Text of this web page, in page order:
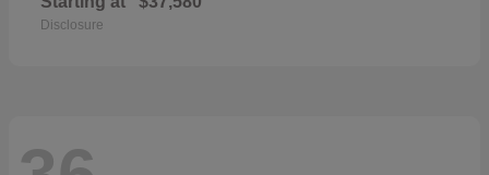
Disclosure